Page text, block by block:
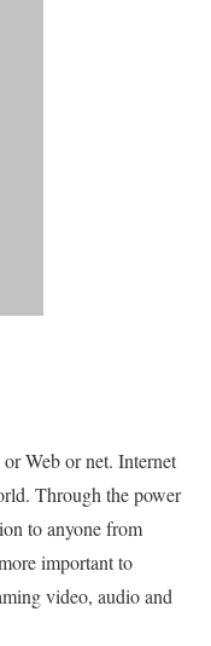
Web or net. Internet
Through the power
to anyone from
important to
video, audio and